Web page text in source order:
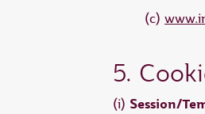
(c)
5.
(i) Session/